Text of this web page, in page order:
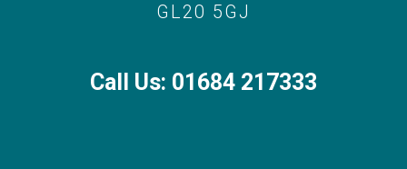
GL20 5GJ
Call Us: 01684 217333